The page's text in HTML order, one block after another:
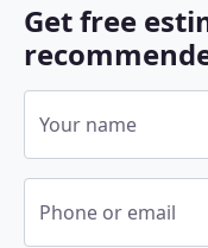
Get free
Your name
Phone or email